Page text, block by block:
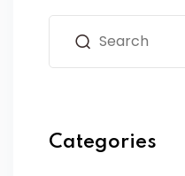
Categories